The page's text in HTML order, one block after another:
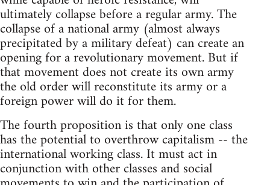
ultimately collapse before a regular army. The
collapse of a national army (almost always
precipitated by a military defeat) can create an
opening for a revolutionary movement. But if
that movement does not create its own army
the old order will reconstitute its army or a
foreign power will do it for them.
The fourth proposition is that only one class
has the potential to overthrow capitalism -- the
international working class. It must act in
conjunction with other classes and social